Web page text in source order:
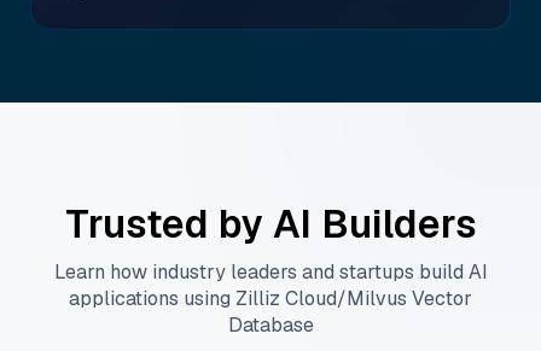
Trusted by AI Builders
Learn how industry leaders and startups build AI
applications using Zilliz Cloud/Milvus Vector
Database